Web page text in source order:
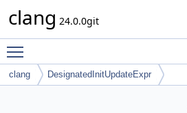
clang 24.0.0git
clang DesignatedInitUpdateExpr